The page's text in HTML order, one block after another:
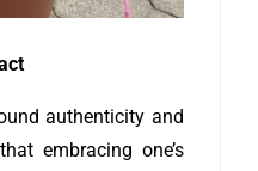
authenticity and
embracing one’s